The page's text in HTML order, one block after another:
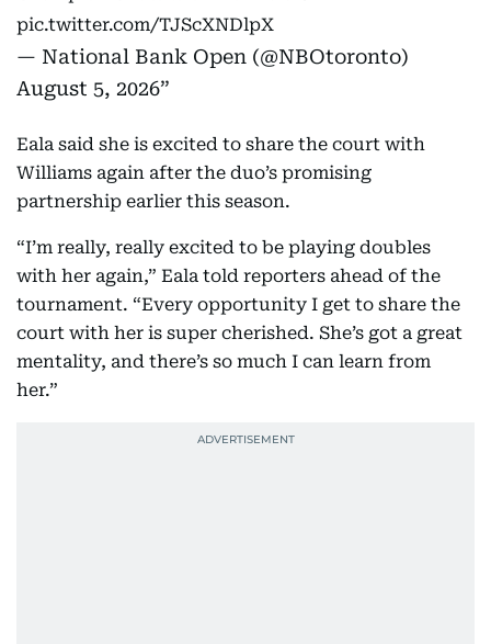
pic.twitter.com/TJScXNDlpX
— National Bank Open (@NBOtoronto)
August 5, 2026
Eala said she is excited to share the court with
Williams again after the duo’s promising
partnership earlier this season.
“I’m really, really excited to be playing doubles
with her again,” Eala told reporters ahead of the
tournament. “Every opportunity I get to share the
court with her is super cherished. She’s got a great
mentality, and there’s so much I can learn from
her.”